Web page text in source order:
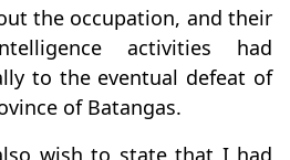
the occupation, and their
activities had
to the eventual defeat of
of Batangas.
wish to state that I had